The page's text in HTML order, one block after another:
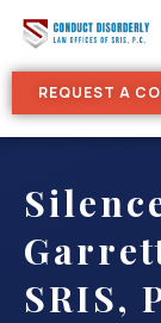
REQUEST A
SRIS,